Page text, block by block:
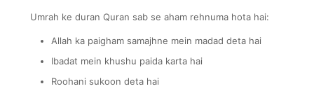
Umrah ke duran Quran sab se aham rehnuma hota hai:
Allah ka paigham samajhne mein madad deta hai
Ibadat mein khushu paida karta hai
Roohani sukoon deta hai